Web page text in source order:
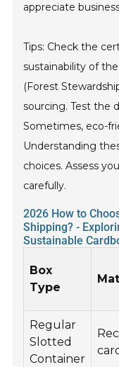
appreciate
Tips: Check the
sustainability of
(Forest
sourcing. Test the
Sometimes, eco-
Understanding
choices. Assess
carefully.
2026 How to
Shipping? -
Sustainable
Box
Type
Regular
Slotted
Container